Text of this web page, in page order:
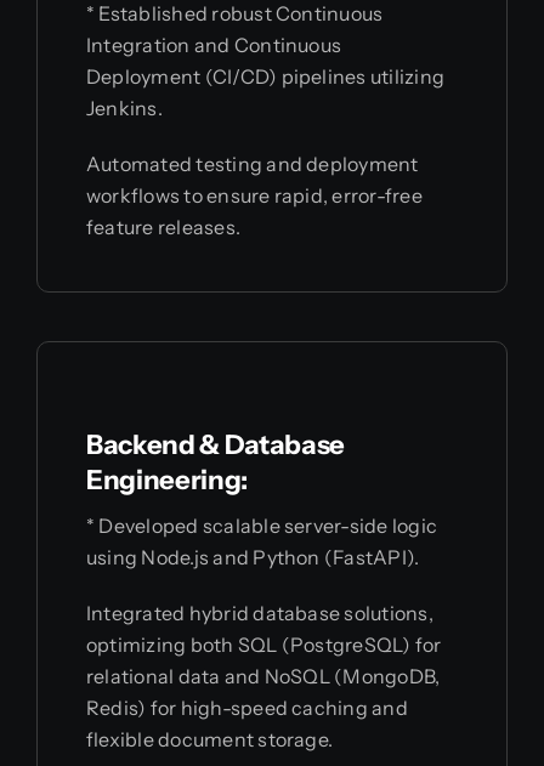
* Established robust Continuous
Integration and Continuous
Deployment (CI/CD) pipelines utilizing
Jenkins.
Automated testing and deployment
workflows to ensure rapid, error-free
feature releases.
Backend & Database
Engineering:
* Developed scalable server-side logic
using Node.js and Python (FastAPI).
Integrated hybrid database solutions,
optimizing both SQL (PostgreSQL) for
relational data and NoSQL (MongoDB,
Redis) for high-speed caching and
flexible document storage.